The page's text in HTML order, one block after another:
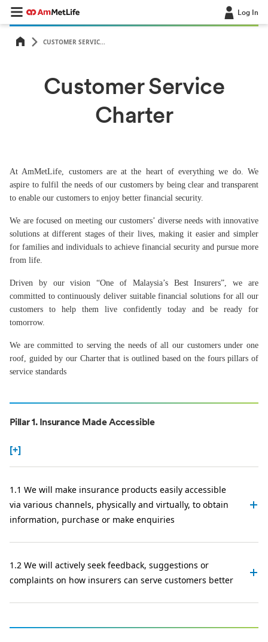
Log In
CUSTOMER SERVIC...
Customer Service
Charter
At AmMetLife, customers are at the heart of everything we do. We
aspire to fulfil the needs of our customers by being clear and transparent
to enable our customers to enjoy better financial security.
We are focused on meeting our customers’ diverse needs with innovative
solutions at different stages of their lives, making it easier and simpler
for families and individuals to achieve financial security and pursue more
from life.
Driven by our vision “One of Malaysia’s Best Insurers”, we are
committed to continuously deliver suitable financial solutions for all our
customers to help them live confidently today and be ready for
tomorrow.
We are committed to serving the needs of all our customers under one
roof, guided by our Charter that is outlined based on the fours pillars of
service standards
Pillar 1. Insurance Made Accessible
[+]
1.1 We will make insurance products easily accessible
via various channels, physically and virtually, to obtain
information, purchase or make enquiries
1.2 We will actively seek feedback, suggestions or
complaints on how insurers can serve customers better